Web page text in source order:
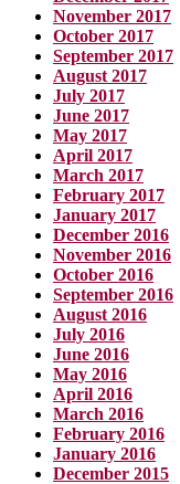
November 2017
October 2017
September 2017
August 2017
July 2017
June 2017
May 2017
April 2017
March 2017
February 2017
January 2017
December 2016
November 2016
October 2016
September 2016
August 2016
July 2016
June 2016
May 2016
April 2016
March 2016
February 2016
January 2016
December 2015